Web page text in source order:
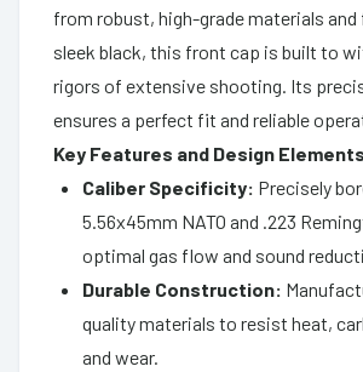
from robust, high-grade materials and
sleek black, this front cap is built to
rigors of extensive shooting. Its
ensures a perfect fit and reliable
Key Features and Design
Caliber Specificity: Precisely
5.56x45mm NATO and .223
optimal gas flow and sound
Durable Construction:
quality materials to resist heat,
and wear.